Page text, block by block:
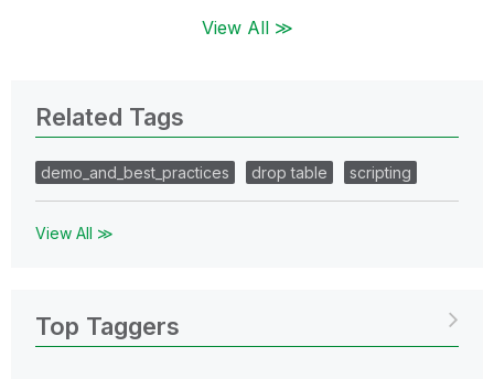
View All ≫
Related Tags
demo_and_best_practices drop table scripting
View All ≫
Top Taggers